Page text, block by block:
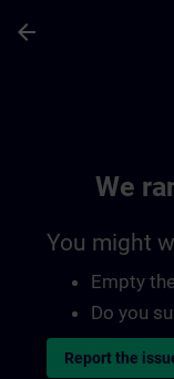
arrow_back
We
You might
Empty
Do you
Report the